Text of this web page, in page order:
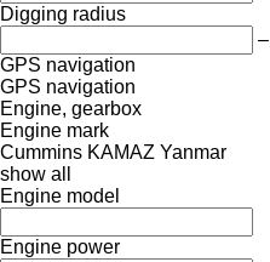
Digging radius
–
GPS navigation
GPS navigation
Engine, gearbox
Engine mark
Cummins KAMAZ Yanmar
show all
Engine model
Engine power